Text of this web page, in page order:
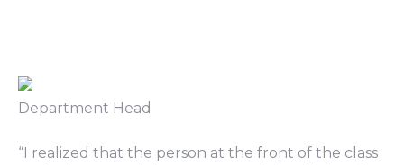
Department Head
“I realized that the person at the front of the class